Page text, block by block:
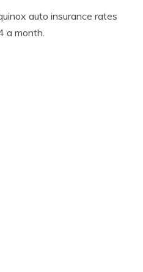
auto insurance rates
a month.